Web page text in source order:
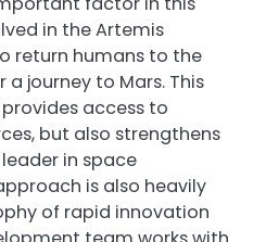
in the Artemis
return humans to the
journey to Mars. This
access to
but also strengthens
leader in space
is also heavily
of rapid innovation